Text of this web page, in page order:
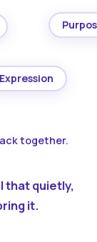
Expression
together.
that quietly,
it.